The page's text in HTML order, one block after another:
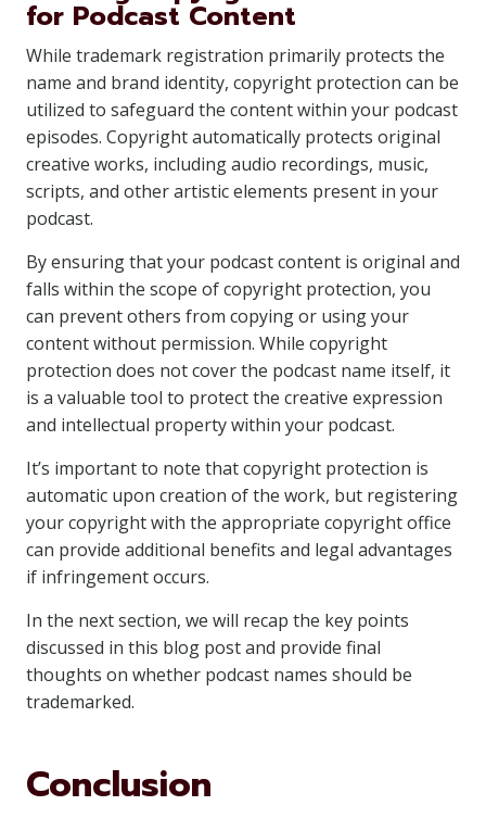
for Podcast Content
While trademark registration primarily protects the
name and brand identity, copyright protection can be
utilized to safeguard the content within your podcast
episodes. Copyright automatically protects original
creative works, including audio recordings, music,
scripts, and other artistic elements present in your
podcast.
By ensuring that your podcast content is original and
falls within the scope of copyright protection, you
can prevent others from copying or using your
content without permission. While copyright
protection does not cover the podcast name itself, it
is a valuable tool to protect the creative expression
and intellectual property within your podcast.
It’s important to note that copyright protection is
automatic upon creation of the work, but registering
your copyright with the appropriate copyright office
can provide additional benefits and legal advantages
if infringement occurs.
In the next section, we will recap the key points
discussed in this blog post and provide final
thoughts on whether podcast names should be
trademarked.
Conclusion